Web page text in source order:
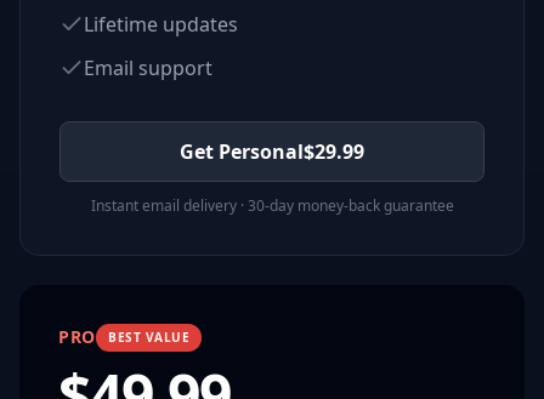
Lifetime updates
Email support
Get Personal$29.99
Instant email delivery · 30-day money-back guarantee
PRO BEST VALUE